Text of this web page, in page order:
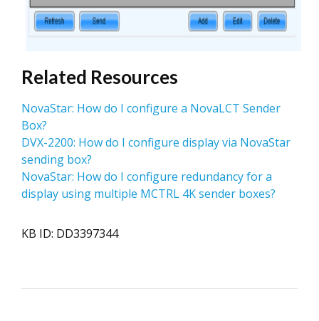
Related Resources
NovaStar: How do I configure a NovaLCT Sender
Box?
DVX-2200: How do I configure display via NovaStar
sending box?
NovaStar: How do I configure redundancy for a
display using multiple MCTRL 4K sender boxes?
KB ID: DD3397344